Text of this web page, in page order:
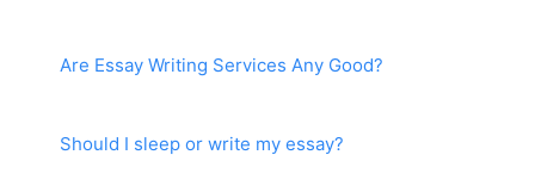
Are Essay Writing Services Any Good?
Should I sleep or write my essay?